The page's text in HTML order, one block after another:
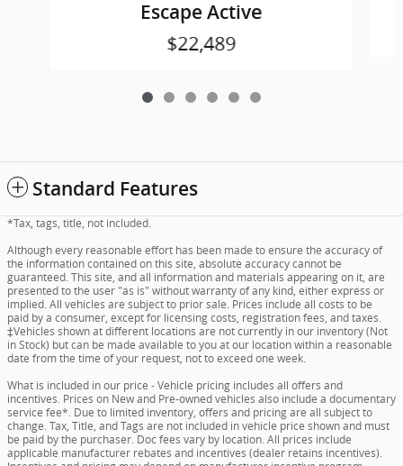
Escape Active
$22,489
Standard Features
*Tax, tags, title, not included.
Although every reasonable effort has been made to ensure the accuracy of
the information contained on this site, absolute accuracy cannot be
guaranteed. This site, and all information and materials appearing on it, are
presented to the user "as is" without warranty of any kind, either express or
implied. All vehicles are subject to prior sale. Prices include all costs to be
paid by a consumer, except for licensing costs, registration fees, and taxes.
‡Vehicles shown at different locations are not currently in our inventory (Not
in Stock) but can be made available to you at our location within a reasonable
date from the time of your request, not to exceed one week.
What is included in our price - Vehicle pricing includes all offers and
incentives. Prices on New and Pre-owned vehicles also include a documentary
service fee*. Due to limited inventory, offers and pricing are all subject to
change. Tax, Title, and Tags are not included in vehicle price shown and must
be paid by the purchaser. Doc fees vary by location. All prices include
applicable manufacturer rebates and incentives (dealer retains incentives).